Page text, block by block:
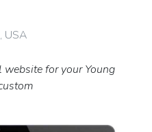
USA
website for your Young